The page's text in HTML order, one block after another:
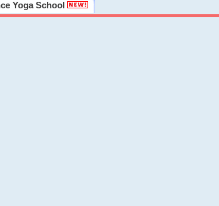
Yoga School